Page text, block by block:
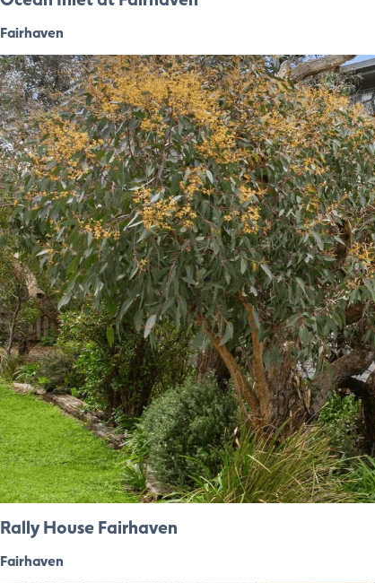
Fairhaven
Rally House Fairhaven
Fairhaven